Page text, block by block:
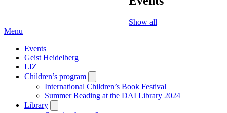
Show all
Menu
Events
Geist Heidelberg
LIZ
Children’s program
submenu
International Children’s Book Festival
Summer Reading at the DAI Library 2024
Library